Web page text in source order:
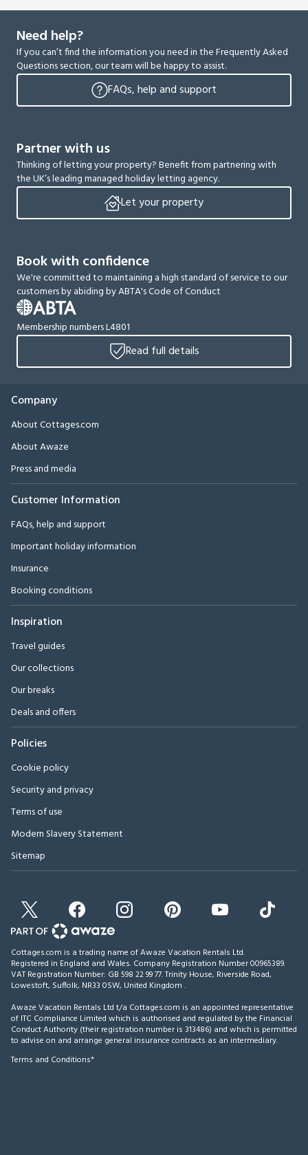
Need help?
If you can’t find the information you need in the Frequently Asked
Questions section, our team will be happy to assist.
FAQs, help and support
Partner with us
Thinking of letting your property? Benefit from partnering with
the UK’s leading managed holiday letting agency.
Let your property
Book with confidence
We're committed to maintaining a high standard of service to our
customers by abiding by ABTA's Code of Conduct
Membership numbers L4801
Read full details
Company
About Cottages.com
About Awaze
Press and media
Customer Information
FAQs, help and support
Important holiday information
Insurance
Booking conditions
Inspiration
Travel guides
Our collections
Our breaks
Deals and offers
Policies
Cookie policy
Security and privacy
Terms of use
Modern Slavery Statement
Sitemap
Cottages.com is a trading name of Awaze Vacation Rentals Ltd.
Registered in England and Wales. Company Registration Number 00965389.
VAT Registration Number: GB 598 22 99 77.Trinity House, Riverside Road,
Lowestoft, Suffolk, NR33 0SW, United Kingdom .
Awaze Vacation Rentals Ltd t/a Cottages.com is an appointed representative
of ITC Compliance Limited which is authorised and regulated by the Financial
Conduct Authority (their registration number is 313486) and which is permitted
to advise on and arrange general insurance contracts as an intermediary.
Terms and Conditions*